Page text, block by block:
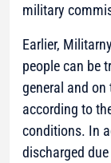
military
Earlier,
people can be
general and
according to
conditions. In
discharged